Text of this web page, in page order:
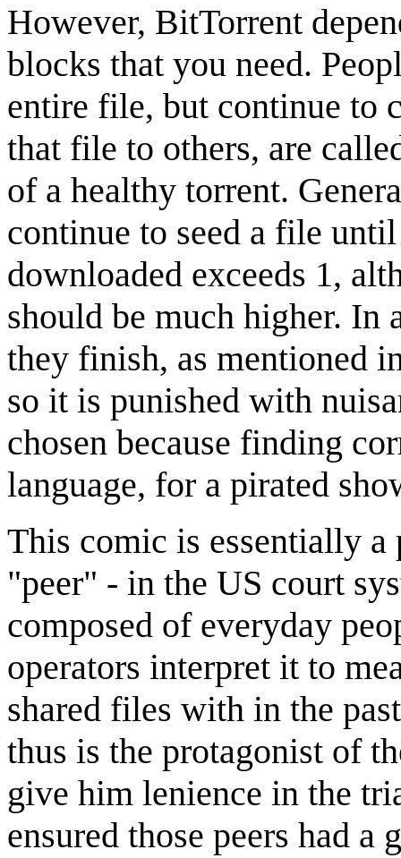
However, BitTorrent
blocks that you need.
entire file, but continue to
that file to others, are
of a healthy torrent.
continue to seed a file
downloaded exceeds 1,
should be much higher. In
they finish, as mentioned
so it is punished with
chosen because finding
language, for a pirated
This comic is essentially a
"peer" - in the US court
composed of everyday
operators interpret it to
shared files with in the
thus is the protagonist of
give him lenience in the
ensured those peers had